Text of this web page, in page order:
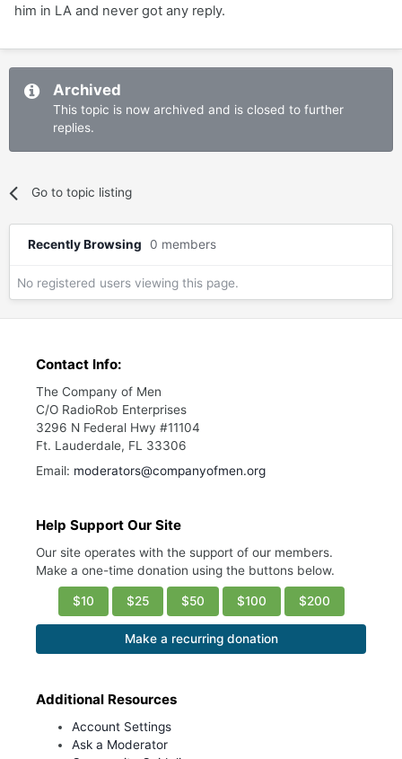
him in LA and never got any reply.
Archived
This topic is now archived and is closed to further
replies.
Go to topic listing
Recently Browsing 0 members
No registered users viewing this page.
Contact Info:
The Company of Men
C/O RadioRob Enterprises
3296 N Federal Hwy #11104
Ft. Lauderdale, FL 33306
Email: moderators@companyofmen.org
Help Support Our Site
Our site operates with the support of our members.
Make a one-time donation using the buttons below.
$10 $25 $50 $100 $200
Make a recurring donation
Additional Resources
Account Settings
Ask a Moderator